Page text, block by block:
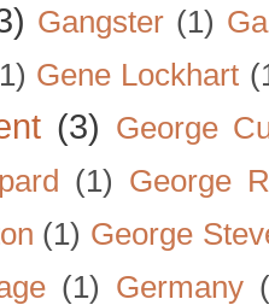
Gangster (1)
Gene Lockhart
(3) George
(1) George
(1) George
(1) Germany